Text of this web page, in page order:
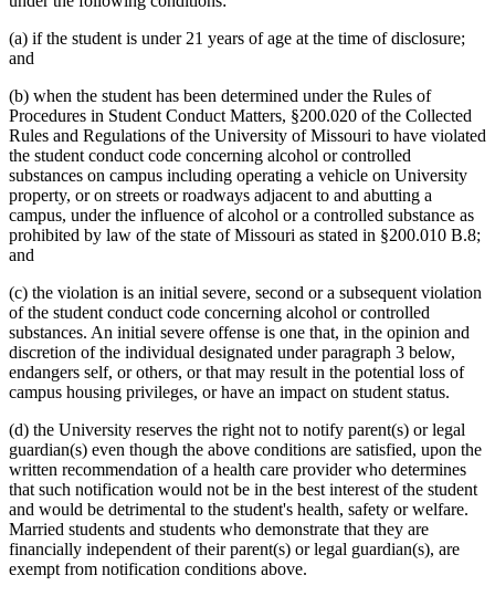
(a) if the student is under 21 years of age at the time of disclosure;
and
(b) when the student has been determined under the Rules of
Procedures in Student Conduct Matters, §200.020 of the Collected
Rules and Regulations of the University of Missouri to have violated
the student conduct code concerning alcohol or controlled
substances on campus including operating a vehicle on University
property, or on streets or roadways adjacent to and abutting a
campus, under the influence of alcohol or a controlled substance as
prohibited by law of the state of Missouri as stated in §200.010 B.8;
and
(c) the violation is an initial severe, second or a subsequent violation
of the student conduct code concerning alcohol or controlled
substances. An initial severe offense is one that, in the opinion and
discretion of the individual designated under paragraph 3 below,
endangers self, or others, or that may result in the potential loss of
campus housing privileges, or have an impact on student status.
(d) the University reserves the right not to notify parent(s) or legal
guardian(s) even though the above conditions are satisfied, upon the
written recommendation of a health care provider who determines
that such notification would not be in the best interest of the student
and would be detrimental to the student's health, safety or welfare.
Married students and students who demonstrate that they are
financially independent of their parent(s) or legal guardian(s), are
exempt from notification conditions above.